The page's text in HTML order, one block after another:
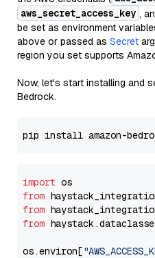
aws_secret_access_key ,
be set as environment
above or passed as Secret
region you set supports
Now, let's start installing and
Bedrock.
import
from
from
from
os.environ[